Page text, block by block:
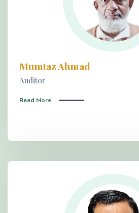
Mumtaz Ahmad
Auditor
Read More